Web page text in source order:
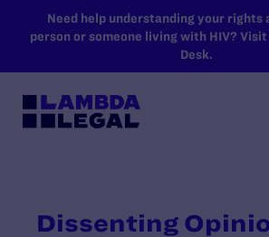
SKIP TO MAIN CONTENT
Need help understanding your rights
person or someone living with HIV?
Desk.
Dissenting